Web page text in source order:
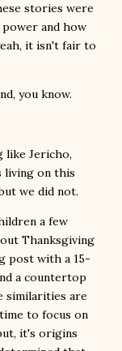
stories were
and how
it isn't fair to
you know.
like Jericho,
living on this
we did not.
a few
Thanksgiving
post with a 15-
a countertop
similarities are
to focus on
it's origins